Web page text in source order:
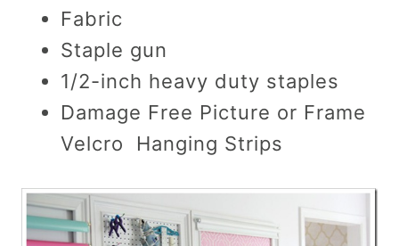
Fabric
Staple gun
1/2-inch heavy duty staples
Damage Free Picture or Frame
Velcro Hanging Strips